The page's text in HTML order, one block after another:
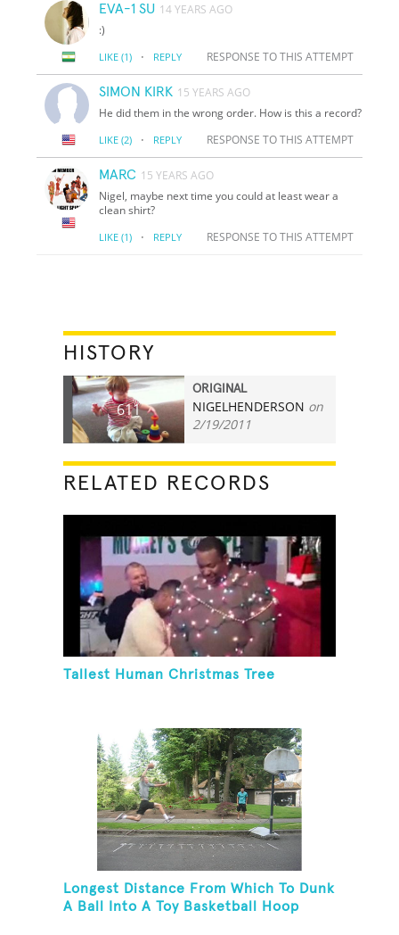
EVA-1 SU 14 YEARS AGO
:)
LIKE (1) · REPLY RESPONSE TO THIS ATTEMPT
SIMON KIRK 15 YEARS AGO
He did them in the wrong order. How is this a record?
LIKE (2) · REPLY RESPONSE TO THIS ATTEMPT
MARC 15 YEARS AGO
Nigel, maybe next time you could at least wear a
clean shirt?
LIKE (1) · REPLY RESPONSE TO THIS ATTEMPT
HISTORY
611
ORIGINAL
NIGELHENDERSON on
2/19/2011
RELATED RECORDS
Tallest Human Christmas Tree
Longest Distance From Which To Dunk
A Ball Into A Toy Basketball Hoop